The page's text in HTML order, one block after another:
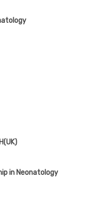
in Neonatology